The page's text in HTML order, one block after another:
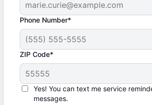
Phone Number*
ZIP Code*
Yes! You can text me service
messages.